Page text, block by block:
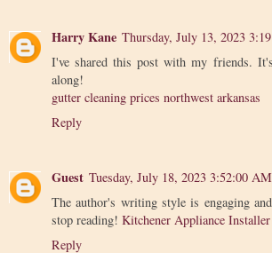
Harry Kane Thursday, July 13, 2023
I've shared this post with my friends.
along!
gutter cleaning prices northwest arkansas
Reply
Guest Tuesday, July 18, 2023 3:52:00 AM
The author's writing style is engaging
stop reading! Kitchener Appliance Installer
Reply